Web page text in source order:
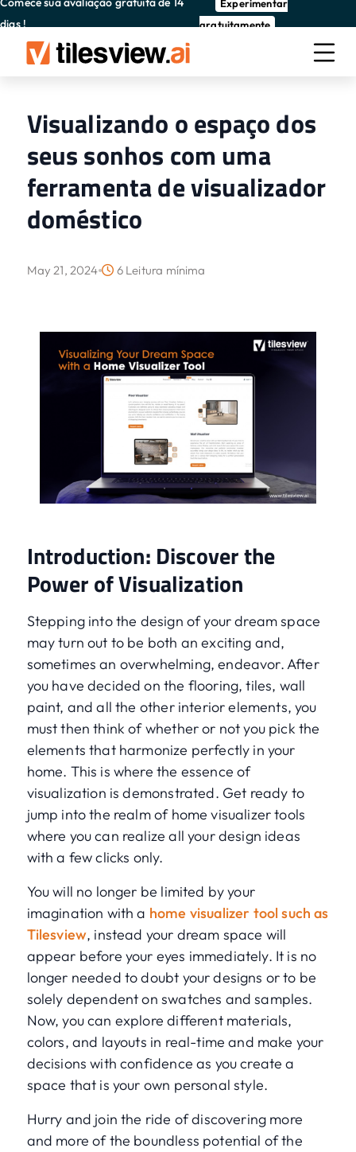
dias !
Experimentar
gratuitamente
Visualizando o espaço dos
seus sonhos com uma
ferramenta de visualizador
doméstico
May 21, 2024 6 Leitura mínima
Introduction: Discover the
Power of Visualization
Stepping into the design of your dream space
may turn out to be both an exciting and,
sometimes an overwhelming, endeavor. After
you have decided on the flooring, tiles, wall
paint, and all the other interior elements, you
must then think of whether or not you pick the
elements that harmonize perfectly in your
home. This is where the essence of
visualization is demonstrated. Get ready to
jump into the realm of home visualizer tools
where you can realize all your design ideas
with a few clicks only.
You will no longer be limited by your
imagination with a home visualizer tool such as
Tilesview, instead your dream space will
appear before your eyes immediately. It is no
longer needed to doubt your designs or to be
solely dependent on swatches and samples.
Now, you can explore different materials,
colors, and layouts in real-time and make your
decisions with confidence as you create a
space that is your own personal style.
Hurry and join the ride of discovering more
and more of the boundless potential of the